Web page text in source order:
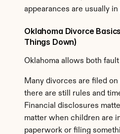
appearances are usually in
Oklahoma Divorce
Things Down)
Oklahoma allows both
Many divorces are filed
there are still rules and
Financial disclosures
matter when children are
paperwork or filing